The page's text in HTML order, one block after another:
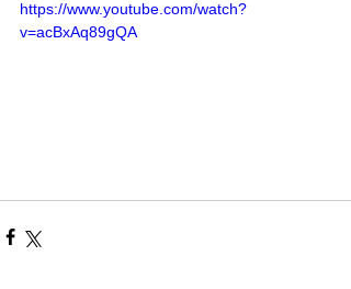
https://www.youtube.com/watch?
v=acBxAq89gQA